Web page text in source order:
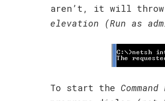
aren’t, it will
elevation (Run as
To start the